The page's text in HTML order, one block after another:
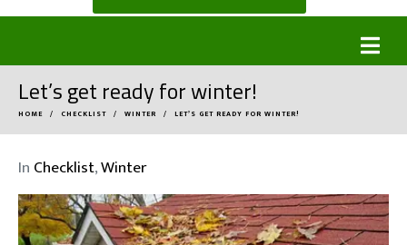
Let’s get ready for winter!
HOME CHECKLIST WINTER LET’S GET READY FOR WINTER!
In Checklist,Winter